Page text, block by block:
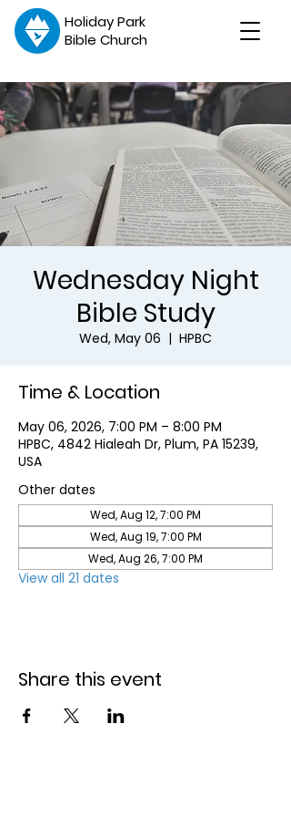
Holiday Park
Bible Church
Wednesday Night
Bible Study
Wed, May 06
  |
HPBC
Time & Location
May 06, 2026, 7:00 PM – 8:00 PM
HPBC, 4842 Hialeah Dr, Plum, PA 15239,
USA
Other dates
Wed, Aug 12, 7:00 PM
Wed, Aug 19, 7:00 PM
Wed, Aug 26, 7:00 PM
View all 21 dates
Share this event